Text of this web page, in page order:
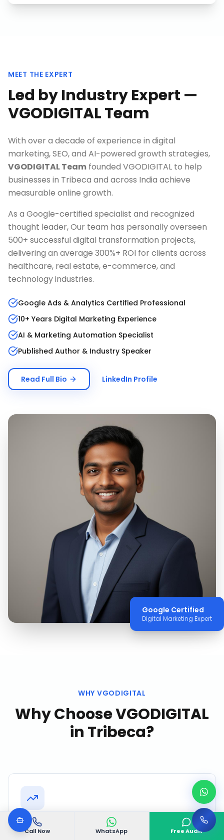
Call Now WhatsApp Free Audit
MEET THE EXPERT
Led by Industry Expert —
VGODIGITAL Team
With over a decade of experience in digital
marketing, SEO, and AI-powered growth strategies,
VGODIGITAL Team founded VGODIGITAL to help
businesses in Tribeca and across India achieve
measurable online growth.
As a Google-certified specialist and recognized
thought leader, Our team has personally overseen
500+ successful digital transformation projects,
delivering an average 300%+ ROI for clients across
healthcare, real estate, e-commerce, and
technology industries.
Google Ads & Analytics Certified Professional
10+ Years Digital Marketing Experience
AI & Marketing Automation Specialist
Published Author & Industry Speaker
Read Full Bio LinkedIn Profile
Google Certified
Digital Marketing Expert
WHY VGODIGITAL
Why Choose VGODIGITAL
in Tribeca?
Proven Tribeca Track Record